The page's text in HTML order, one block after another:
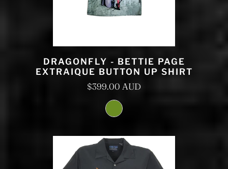
DRAGONFLY - BETTIE PAGE
EXTRAIQUE BUTTON UP SHIRT
$399.00 AUD